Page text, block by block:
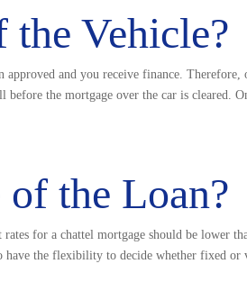
the Vehicle?
approved and you receive finance. Therefore,
before the mortgage over the car is cleared.
the Loan?
for a chattel mortgage should be lower
have the flexibility to decide whether fixed or